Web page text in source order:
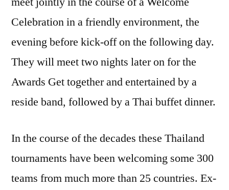
Celebration in a friendly environment, the
evening before kick-off on the following day.
They will meet two nights later on for the
Awards Get together and entertained by a
reside band, followed by a Thai buffet dinner.
In the course of the decades these Thailand
tournaments have been welcoming some 300
teams from much more than 25 countries. Ex-